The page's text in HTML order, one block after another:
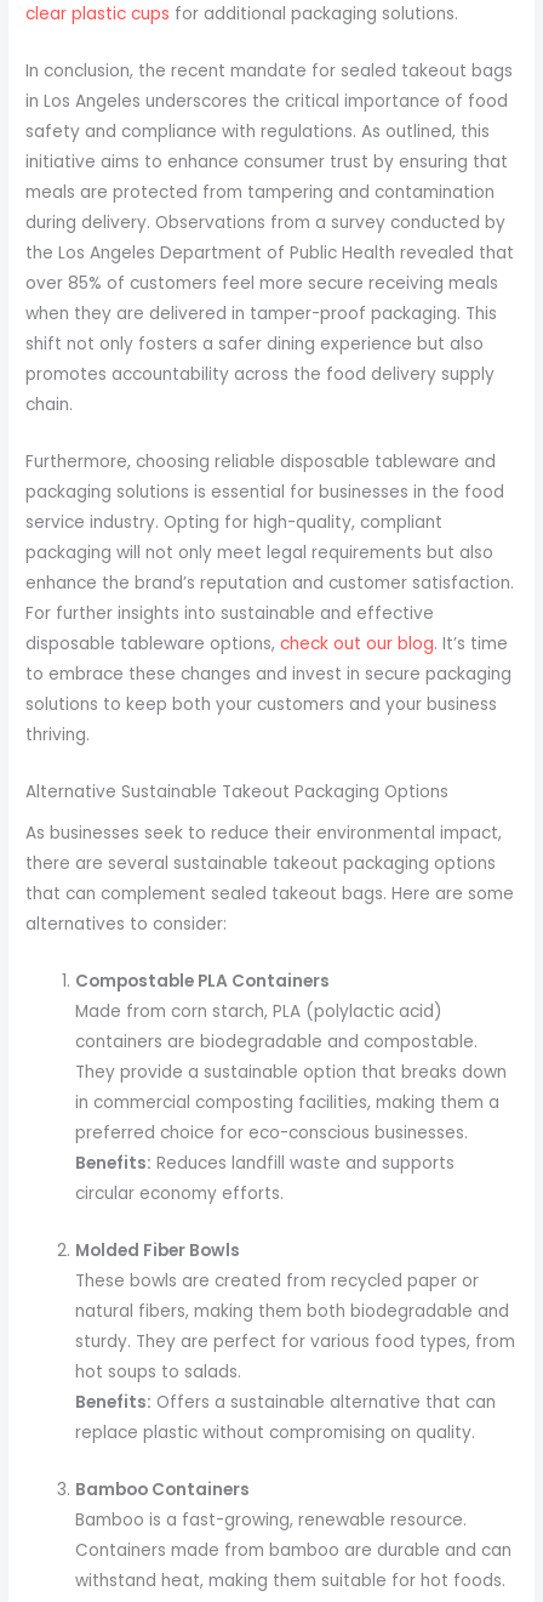
clear plastic cups for additional packaging solutions.
In conclusion, the recent mandate for sealed takeout bags
in Los Angeles underscores the critical importance of food
safety and compliance with regulations. As outlined, this
initiative aims to enhance consumer trust by ensuring that
meals are protected from tampering and contamination
during delivery. Observations from a survey conducted by
the Los Angeles Department of Public Health revealed that
over 85% of customers feel more secure receiving meals
when they are delivered in tamper-proof packaging. This
shift not only fosters a safer dining experience but also
promotes accountability across the food delivery supply
chain.
Furthermore, choosing reliable disposable tableware and
packaging solutions is essential for businesses in the food
service industry. Opting for high-quality, compliant
packaging will not only meet legal requirements but also
enhance the brand’s reputation and customer satisfaction.
For further insights into sustainable and effective
disposable tableware options,check out our blog. It’s time
to embrace these changes and invest in secure packaging
solutions to keep both your customers and your business
thriving.
Alternative Sustainable Takeout Packaging Options
As businesses seek to reduce their environmental impact,
there are several sustainable takeout packaging options
that can complement sealed takeout bags. Here are some
alternatives to consider:
Compostable PLA Containers
Made from corn starch, PLA (polylactic acid)
containers are biodegradable and compostable.
They provide a sustainable option that breaks down
in commercial composting facilities, making them a
preferred choice for eco-conscious businesses.
Benefits: Reduces landfill waste and supports
circular economy efforts.
Molded Fiber Bowls
These bowls are created from recycled paper or
natural fibers, making them both biodegradable and
sturdy. They are perfect for various food types, from
hot soups to salads.
Benefits: Offers a sustainable alternative that can
replace plastic without compromising on quality.
Bamboo Containers
Bamboo is a fast-growing, renewable resource.
Containers made from bamboo are durable and can
withstand heat, making them suitable for hot foods.